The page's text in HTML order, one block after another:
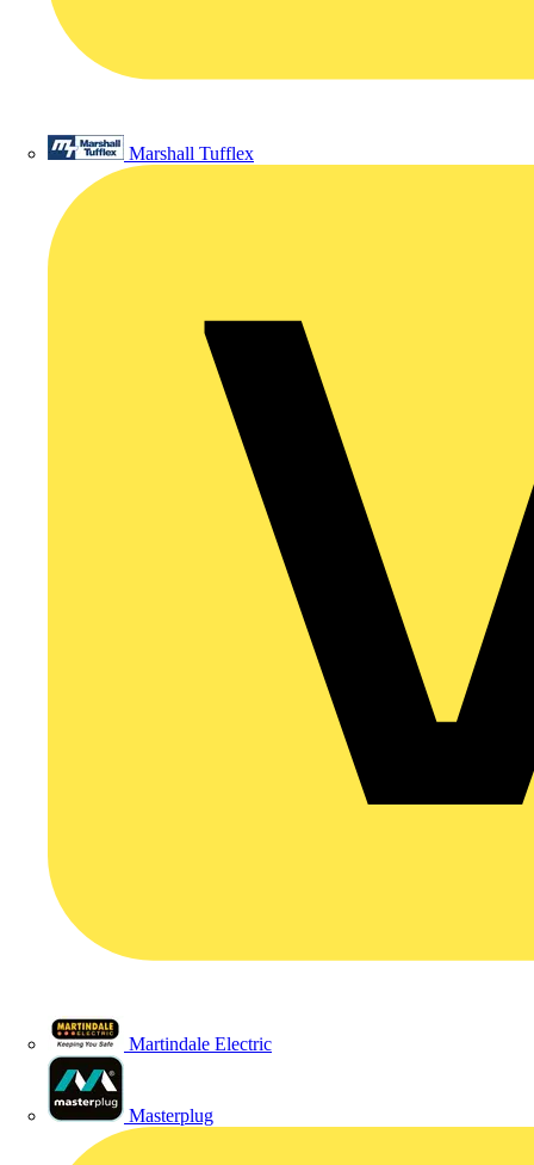
Marshall Tufflex
Martindale Electric
Masterplug